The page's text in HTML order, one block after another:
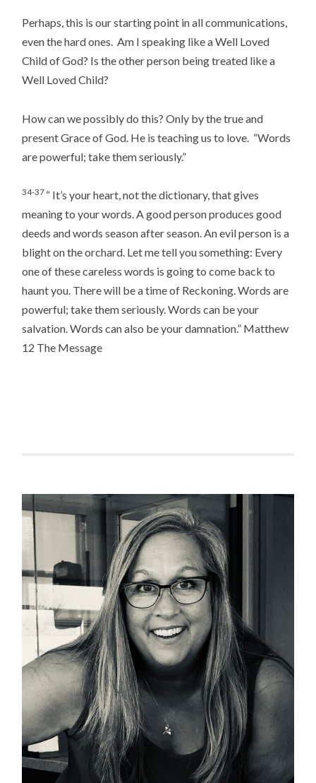
Perhaps, this is our starting point in all communications,
even the hard ones. Am I speaking like a Well Loved
Child of God? Is the other person being treated like a
Well Loved Child?
How can we possibly do this? Only by the true and
present Grace of God. He is teaching us to love. “Words
are powerful; take them seriously.”
34-37 “ It’s your heart, not the dictionary, that gives
meaning to your words. A good person produces good
deeds and words season after season. An evil person is a
blight on the orchard. Let me tell you something: Every
one of these careless words is going to come back to
haunt you. There will be a time of Reckoning. Words are
powerful; take them seriously. Words can be your
salvation. Words can also be your damnation.” Matthew
12 The Message